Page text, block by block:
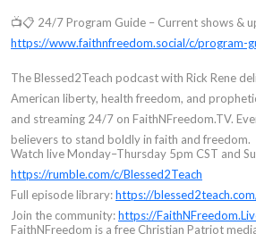
📺📋 24/7 Program Guide – Current shows &
https://www.faithnfreedom.social/c/program-
The Blessed2Teach podcast with Rick Rene
American liberty, health freedom, and
and streaming 24/7 on FaithNFreedom.TV.
believers to stand boldly in faith and freedom.
Watch live Monday–Thursday 5pm CST and
https://rumble.com/c/Blessed2Teach
Full episode library:https://
Join the community:https://
FaithNFreedom is a free Christian Patriot